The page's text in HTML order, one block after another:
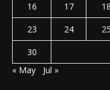
16
17 18
23
24 25
30
« May
Jul »